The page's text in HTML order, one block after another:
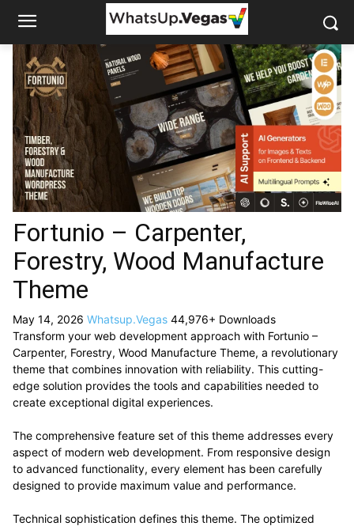
Fortunio – Carpenter,
Forestry, Wood Manufacture
Theme
May 14, 2026 Whatsup.Vegas 44,976+ Downloads
Transform your web development approach with Fortunio –
Carpenter, Forestry, Wood Manufacture Theme, a revolutionary
theme that combines innovation with reliability. This cutting-
edge solution provides the tools and capabilities needed to
create exceptional digital experiences.
The comprehensive feature set of this theme addresses every
aspect of modern web development. From responsive design
to advanced functionality, every element has been carefully
designed to provide maximum value and performance.
Technical sophistication defines this theme. The optimized